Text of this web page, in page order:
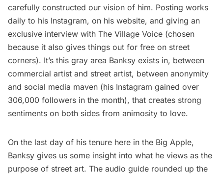
carefully constructed our vision of him. Posting works
daily to his Instagram, on his website, and giving an
exclusive interview with The Village Voice (chosen
because it also gives things out for free on street
corners). It’s this gray area Banksy exists in, between
commercial artist and street artist, between anonymity
and social media maven (his Instagram gained over
306,000 followers in the month), that creates strong
sentiments on both sides from animosity to love.
On the last day of his tenure here in the Big Apple,
Banksy gives us some insight into what he views as the
purpose of street art. The audio guide rounded up the